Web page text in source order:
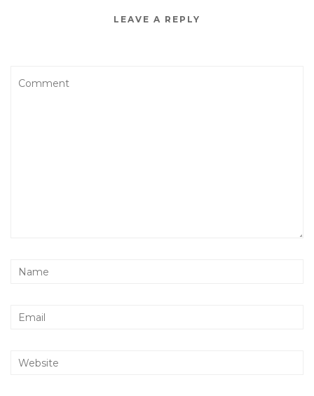
LEAVE A REPLY